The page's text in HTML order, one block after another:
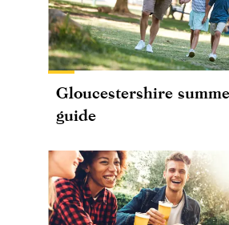
Gloucestershire
guide